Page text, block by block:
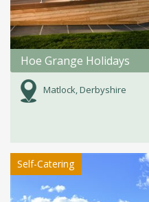
Hoe Grange Holidays
Matlock, Derbyshire
Self-Catering